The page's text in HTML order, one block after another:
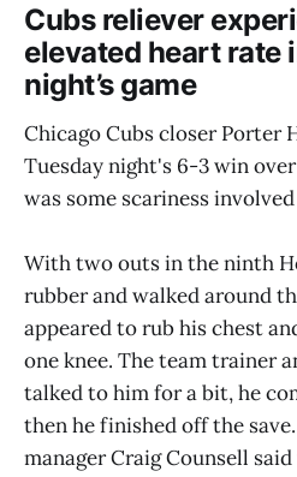
Cubs reliever
elevated heart rate
night’s game
Chicago Cubs closer Porter
Tuesday night's 6-3 win
was some scariness
With two outs in the ninth
rubber and walked around
appeared to rub his chest
one knee. The team trainer
talked to him for a bit, he
then he finished off the
manager Craig Counsell